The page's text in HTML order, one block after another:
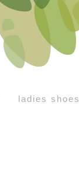
ladies shoes